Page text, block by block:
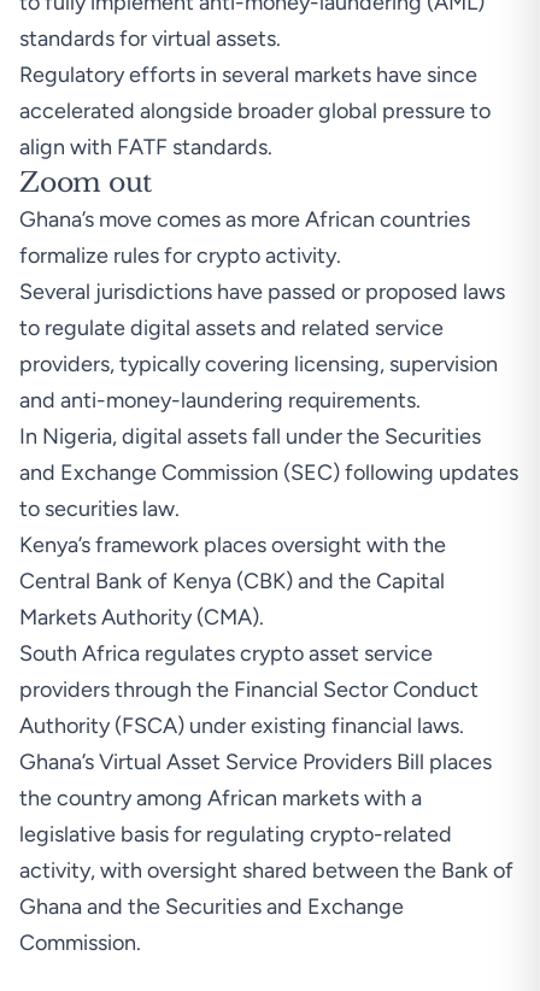
standards for virtual assets.
Regulatory efforts in several markets have since
accelerated alongside broader global pressure to
align with FATF standards.
Zoom out
Ghana’s move comes as more African countries
formalize rules for crypto activity.
Several jurisdictions have passed or proposed laws
to regulate digital assets and related service
providers, typically covering licensing, supervision
and anti-money-laundering requirements.
In Nigeria, digital assets fall under the Securities
and Exchange Commission (SEC) following updates
to securities law.
Kenya’s framework places oversight with the
Central Bank of Kenya (CBK) and the Capital
Markets Authority (CMA).
South Africa regulates crypto asset service
providersthrough the Financial Sector Conduct
Authority (FSCA) under existing financial laws.
Ghana’s Virtual Asset Service Providers Bill places
the country among African markets with a
legislative basis for regulating crypto-related
activity, with oversight shared between the Bank of
Ghana and the Securities and Exchange
Commission.